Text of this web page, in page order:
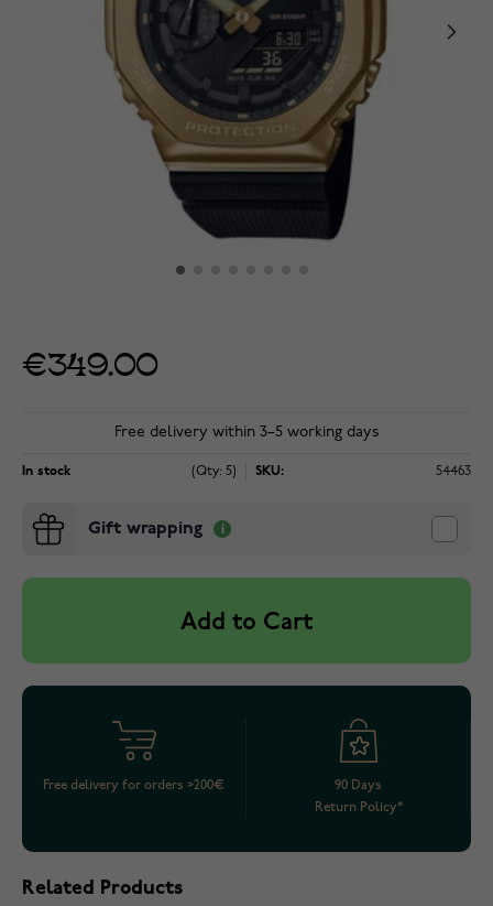
€349.00
Free delivery within 3–5 working days
In stock (Qty: 5) SKU: 54463
Gift wrapping
Add to Cart
Free delivery for orders >200€
90 Days
Return Policy*
Related Products